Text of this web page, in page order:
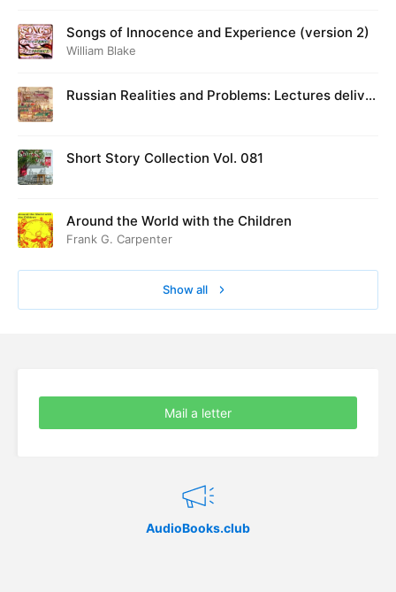
Songs of Innocence and Experience (version 2)
William Blake
Russian Realities and Problems: Lectures deliver
Short Story Collection Vol. 081
Around the World with the Children
Frank G. Carpenter
Show all
AudioBooks.club
Mail a letter